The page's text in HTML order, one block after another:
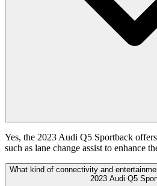
Yes, the 2023 Audi Q5 Sportback
such as lane change assist to enhance
What kind of connectivity and
2023 Audi Q5